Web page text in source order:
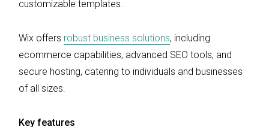
customizable templates.
Wix offers robust business solutions, including
ecommerce capabilities, advanced SEO tools, and
secure hosting, catering to individuals and businesses
of all sizes.
Key features